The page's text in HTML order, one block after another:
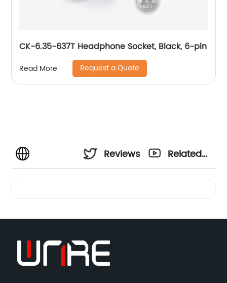
CK-6.35-637T Headphone Socket, Black, 6-pin
Read More Request a Quote
Reviews
Related